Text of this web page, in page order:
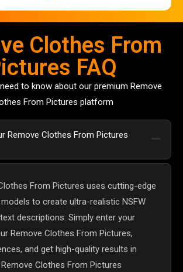
Clothes From
FAQ
to know about our premium Remove
From Pictures platform
Remove Clothes From Pictures
From Pictures uses cutting-edge
to create ultra-realistic NSFW
descriptions. Simply enter your
Remove Clothes From Pictures,
and get high-quality results in
Clothes From Pictures